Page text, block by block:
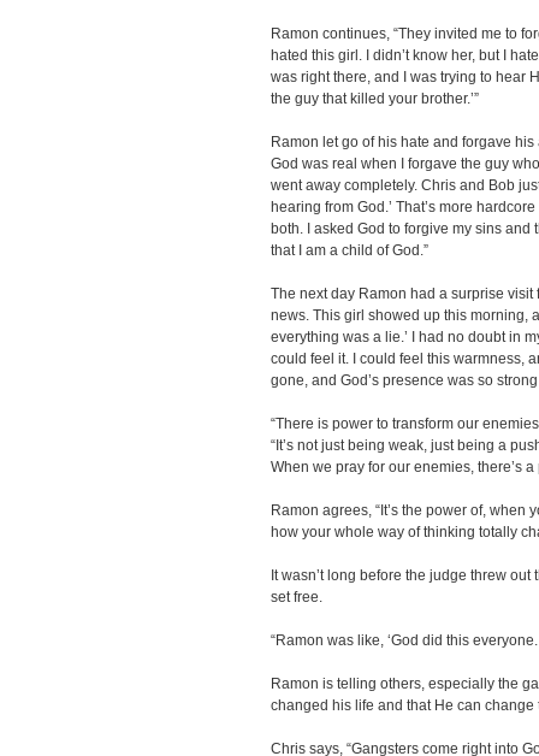
Ramon continues, “They invited me to
hated this girl. I didn’t know her, but I
was right there, and I was trying to hear
the guy that killed your brother.’”
Ramon let go of his hate and forgave
God was real when I forgave the guy
went away completely. Chris and Bob
hearing from God.’ That’s more
both. I asked God to forgive my sins
that I am a child of God.”
The next day Ramon had a surprise visit
news. This girl showed up this morning,
everything was a lie.’ I had no doubt in
could feel it. I could feel this warmness,
gone, and God’s presence was so
“There is power to transform our
“It’s not just being weak, just being a
When we pray for our enemies, there’s
Ramon agrees, “It’s the power of,
how your whole way of thinking totally
It wasn’t long before the judge threw
set free.
“Ramon was like, ‘God did this
Ramon is telling others, especially the
changed his life and that He can
Chris says, “Gangsters come right into